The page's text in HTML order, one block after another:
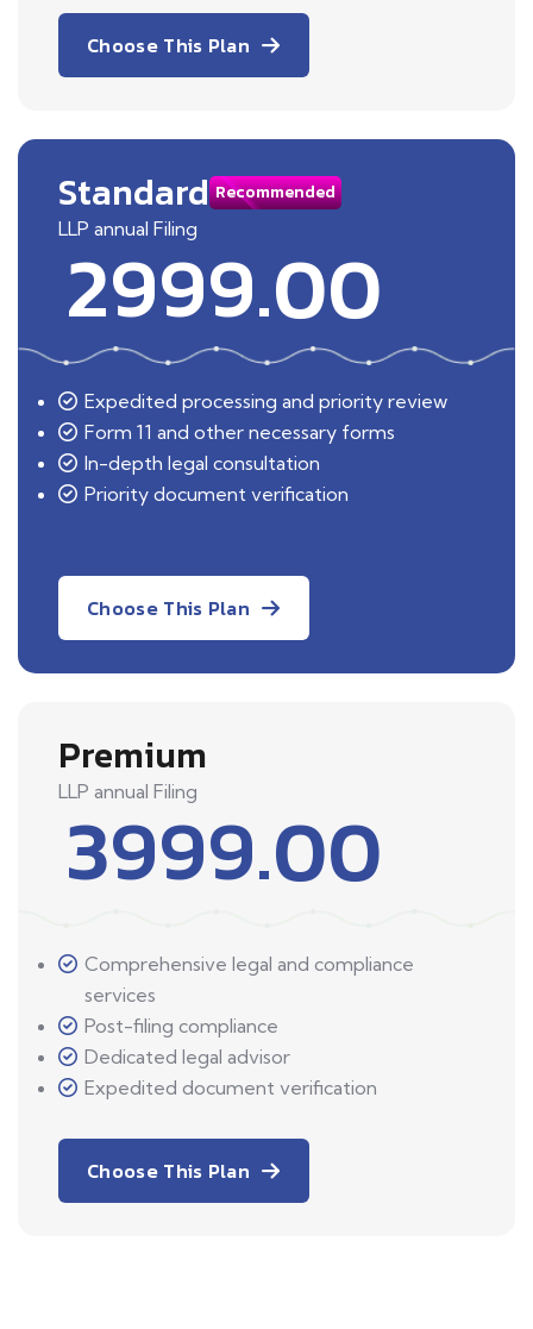
Choose This Plan
Standard Recommended
LLP annual Filing
2999.00
Expedited processing and priority review
Form 11 and other necessary forms
In-depth legal consultation
Priority document verification
Choose This Plan
Premium
LLP annual Filing
3999.00
Comprehensive legal and compliance
services
Post-filing compliance
Dedicated legal advisor
Expedited document verification
Choose This Plan